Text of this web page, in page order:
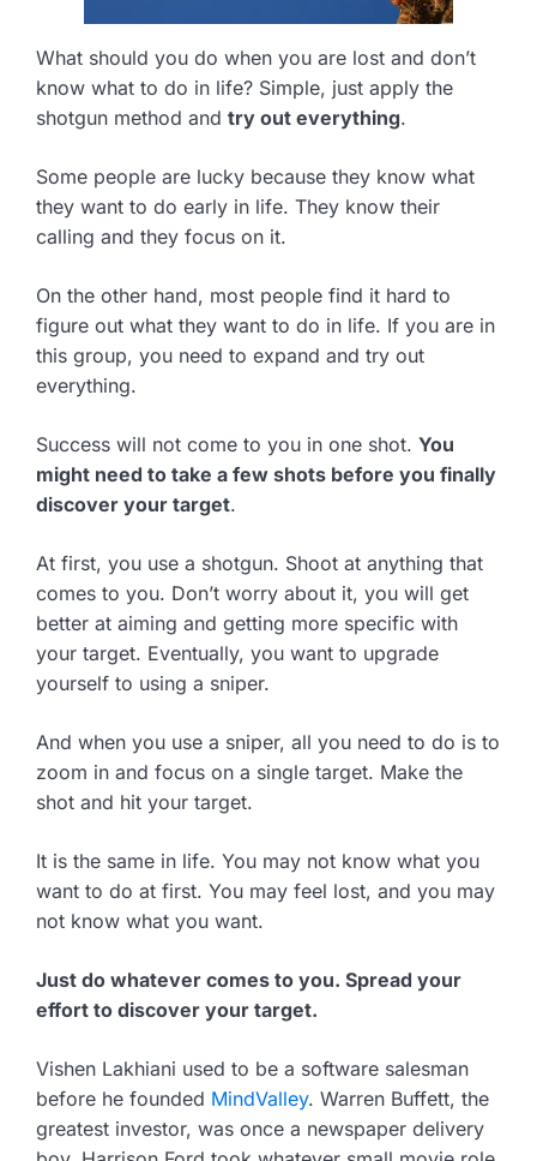
What should you do when you are lost and don’t
know what to do in life? Simple, just apply the
shotgun method and try out everything.
Some people are lucky because they know what
they want to do early in life. They know their
calling and they focus on it.
On the other hand, most people find it hard to
figure out what they want to do in life. If you are in
this group, you need to expand and try out
everything.
Success will not come to you in one shot. You
might need to take a few shots before you finally
discover your target.
At first, you use a shotgun. Shoot at anything that
comes to you. Don’t worry about it, you will get
better at aiming and getting more specific with
your target. Eventually, you want to upgrade
yourself to using a sniper.
And when you use a sniper, all you need to do is to
zoom in and focus on a single target. Make the
shot and hit your target.
It is the same in life. You may not know what you
want to do at first. You may feel lost, and you may
not know what you want.
Just do whatever comes to you. Spread your
effort to discover your target.
Vishen Lakhiani used to be a software salesman
before he founded MindValley. Warren Buffett, the
greatest investor, was once a newspaper delivery